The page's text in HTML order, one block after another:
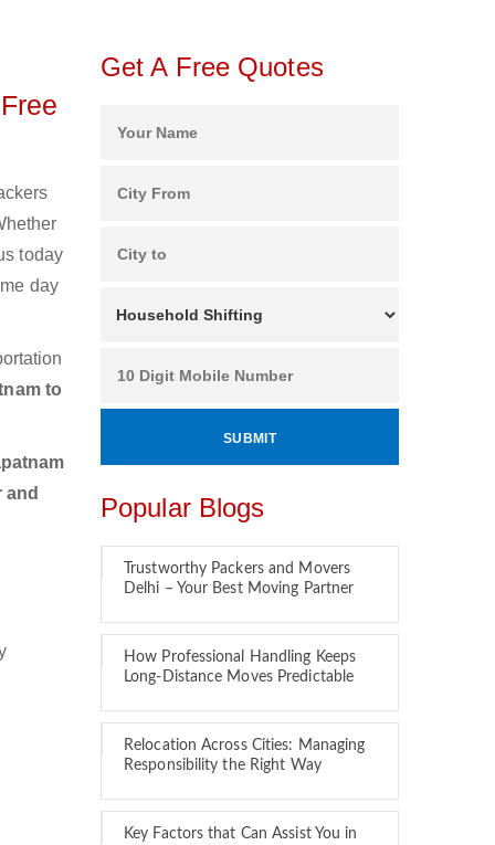
today
day
to
and
Get A Free Quotes
Popular Blogs
Trustworthy Packers and Movers
Delhi – Your Best Moving Partner
How Professional Handling Keeps
Long-Distance Moves Predictable
Relocation Across Cities: Managing
Responsibility the Right Way
Key Factors that Can Assist You in